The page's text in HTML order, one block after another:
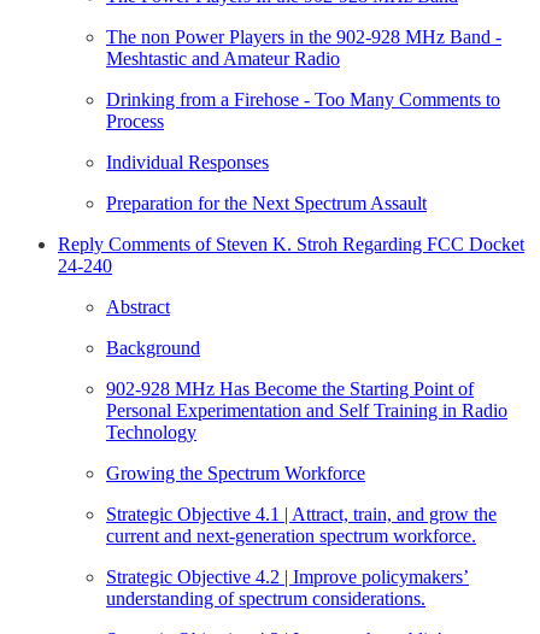
The non Power Players in the 902-928 MHz Band -
Meshtastic and Amateur Radio
Drinking from a Firehose - Too Many Comments to
Process
Individual Responses
Preparation for the Next Spectrum Assault
Reply Comments of Steven K. Stroh Regarding FCC Docket
24-240
Abstract
Background
902-928 MHz Has Become the Starting Point of
Personal Experimentation and Self Training in Radio
Technology
Growing the Spectrum Workforce
Strategic Objective 4.1 | Attract, train, and grow the
current and next-generation spectrum workforce.
Strategic Objective 4.2 | Improve policymakers’
understanding of spectrum considerations.